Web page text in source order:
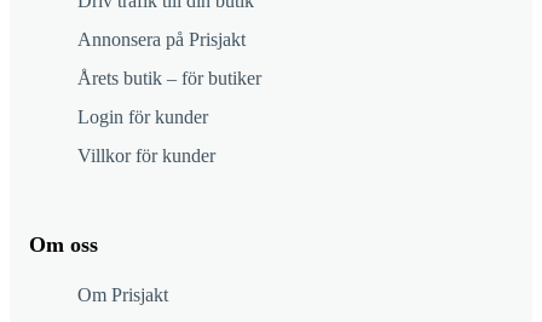
Annonsera på Prisjakt
Årets butik – för butiker
Login för kunder
Villkor för kunder
Om oss
Om Prisjakt